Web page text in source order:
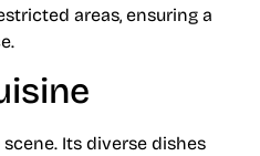
areas, ensuring a
Its diverse dishes